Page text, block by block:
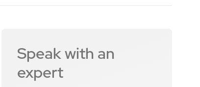
Speak with an
expert